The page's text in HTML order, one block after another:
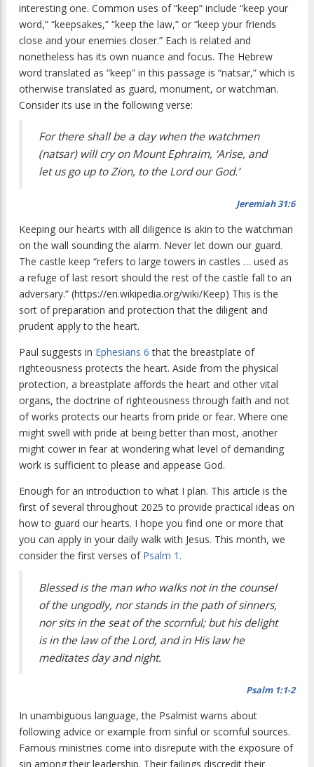
interesting one. Common uses of “keep” include “keep your
word,” “keepsakes,” “keep the law,” or “keep your friends
close and your enemies closer.” Each is related and
nonetheless has its own nuance and focus. The Hebrew
word translated as “keep” in this passage is “natsar,” which is
otherwise translated as guard, monument, or watchman.
Consider its use in the following verse:
For there shall be a day when the watchmen
(natsar) will cry on Mount Ephraim, ‘Arise, and
let us go up to Zion, to the Lord our God.’
Jeremiah 31:6
Keeping our hearts with all diligence is akin to the watchman
on the wall sounding the alarm. Never let down our guard.
The castle keep “refers to large towers in castles … used as
a refuge of last resort should the rest of the castle fall to an
adversary.” (https://en.wikipedia.org/wiki/Keep) This is the
sort of preparation and protection that the diligent and
prudent apply to the heart.
Paul suggests in Ephesians 6 that the breastplate of
righteousness protects the heart. Aside from the physical
protection, a breastplate affords the heart and other vital
organs, the doctrine of righteousness through faith and not
of works protects our hearts from pride or fear. Where one
might swell with pride at being better than most, another
might cower in fear at wondering what level of demanding
work is sufficient to please and appease God.
Enough for an introduction to what I plan. This article is the
first of several throughout 2025 to provide practical ideas on
how to guard our hearts. I hope you find one or more that
you can apply in your daily walk with Jesus. This month, we
consider the first verses of Psalm 1 .
Blessed is the man who walks not in the counsel
of the ungodly, nor stands in the path of sinners,
nor sits in the seat of the scornful; but his delight
is in the law of the Lord, and in His law he
meditates day and night.
Psalm 1:1-2
In unambiguous language, the Psalmist warns about
following advice or example from sinful or scornful sources.
Famous ministries come into disrepute with the exposure of
sin among their leadership. Their failings discredit their